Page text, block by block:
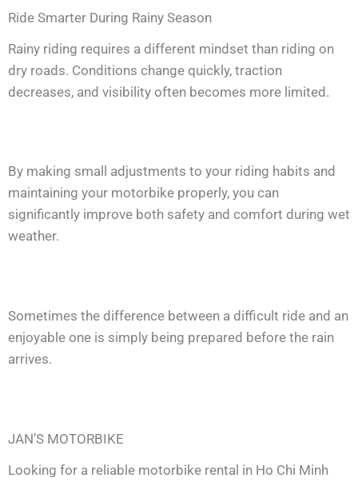
Ride Smarter During Rainy Season
Rainy riding requires a different mindset than riding on
dry roads. Conditions change quickly, traction
decreases, and visibility often becomes more limited.
By making small adjustments to your riding habits and
maintaining your motorbike properly, you can
significantly improve both safety and comfort during wet
weather.
Sometimes the difference between a difficult ride and an
enjoyable one is simply being prepared before the rain
arrives.
JAN’S MOTORBIKE
Looking for a reliable motorbike rental in Ho Chi Minh